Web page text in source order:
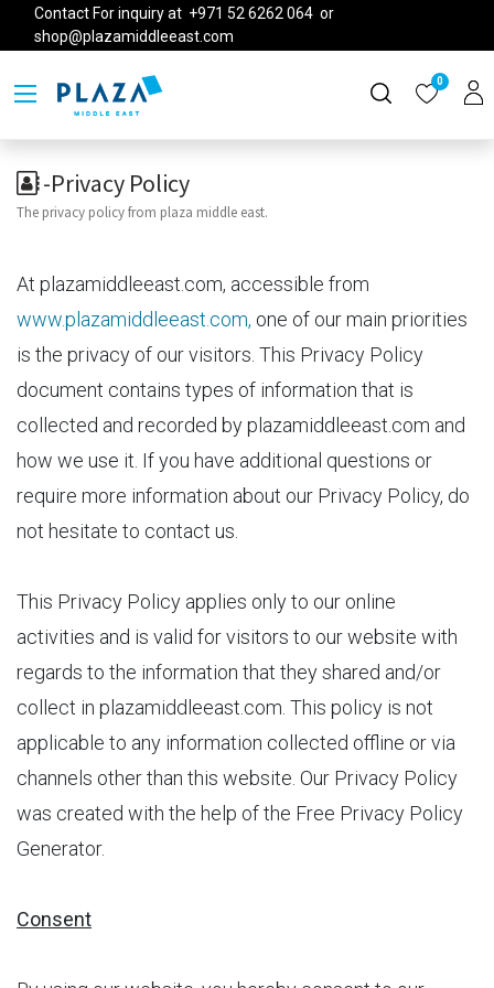
Contact For inquiry at +971 52 6262 064 or
shop@plazamiddleeast.com
0
-Privacy Policy
The privacy policy from plaza middle east.
At plazamiddleeast.com, accessible from
www.plazamiddleeast.com, one of our main priorities
is the privacy of our visitors. This Privacy Policy
document contains types of information that is
collected and recorded by plazamiddleeast.com and
how we use it. If you have additional questions or
require more information about our Privacy Policy, do
not hesitate to contact us.
This Privacy Policy applies only to our online
activities and is valid for visitors to our website with
regards to the information that they shared and/or
collect in plazamiddleeast.com. This policy is not
applicable to any information collected offline or via
channels other than this website. Our Privacy Policy
was created with the help of the Free Privacy Policy
Generator.
Consent